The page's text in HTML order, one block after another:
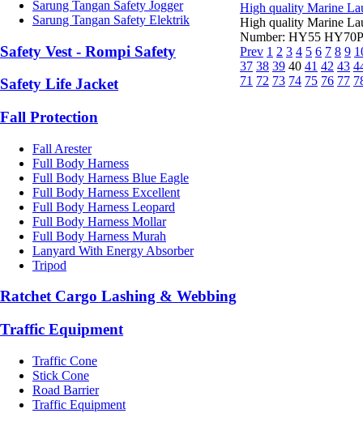
Sarung Tangan Safety Jogger
Sarung Tangan Safety Elektrik
Safety Vest - Rompi Safety
Safety Life Jacket
Fall Protection
Fall Arester
Full Body Harness
Full Body Harness Blue Eagle
Full Body Harness Excellent
Full Body Harness Leopard
Full Body Harness Mollar
Full Body Harness Murah
Lanyard With Energy Absorber
Tripod
Ratchet Cargo Lashing & Webbing
Traffic Equipment
Traffic Cone
Stick Cone
Road Barrier
Traffic Equipment
High quality Marine
High quality Marine
Number: HY55
Prev 1 2 3 4 5 6 7 8 9
37 38 39 40 41 42 43
71 72 73 74 75 76 77